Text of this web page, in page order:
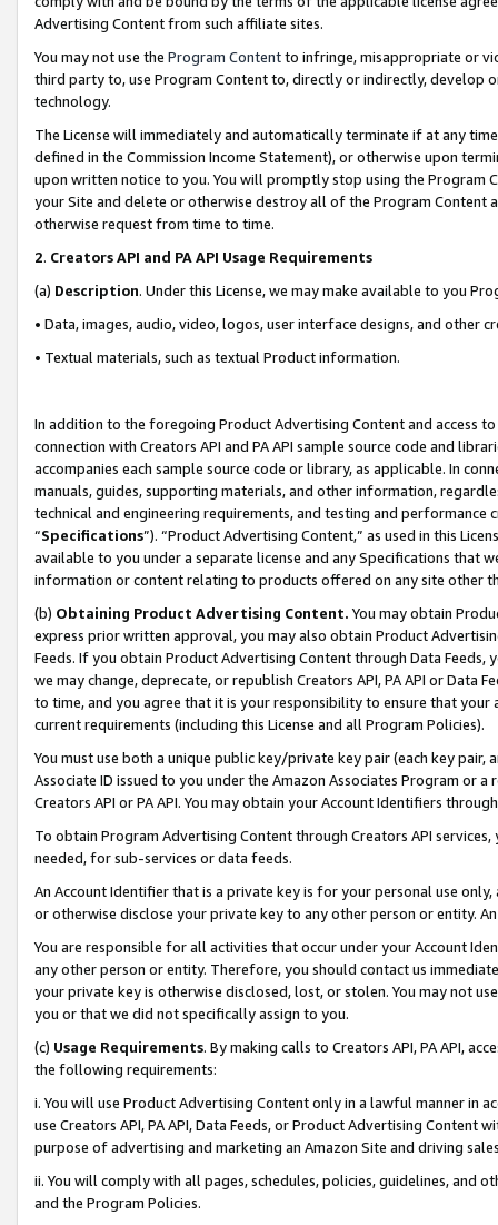
Advertising Content from such affiliate sites.
You may not use the Program Contentto infringe, misappropriate or
third party to, use Program Content to, directly or indirectly, develop
technology.
The License will immediately and automatically terminate if at any
defined in the Commission Income Statement), or otherwise upon
upon written notice to you. You will promptly stop using the Program
your Site and delete or otherwise destroy all of the Program Content
otherwise request from time to time.
2. Creators API and PA API Usage Requirements
(a) Description. Under this License, we may make available to you
• Data, images, audio, video, logos, user interface designs, and other
• Textual materials, such as textual Product information.
In addition to the foregoing Product Advertising Content and access
connection with Creators API and PA API sample source code and
accompanies each sample source code or library, as applicable. In
manuals, guides, supporting materials, and other information,
technical and engineering requirements, and testing and
“Specifications”). “Product Advertising Content,” as used in this
available to you under a separate license and any Specifications that
information or content relating to products offered on any site other
(b) Obtaining Product Advertising Content. You may obtain
express prior written approval, you may also obtain Product
Feeds. If you obtain Product Advertising Content through Data Feeds,
we may change, deprecate, or republish Creators API, PA API or Data
to time, and you agree that it is your responsibility to ensure that your
current requirements (including this License and all Program Policies).
You must use both a unique public key/private key pair (each key pair,
Associate ID issued to you under the Amazon Associates Program or
Creators API or PA API. You may obtain your Account Identifiers
To obtain Program Advertising Content through Creators API
needed, for sub-services or data feeds.
An Account Identifier that is a private key is for your personal use
or otherwise disclose your private key to any other person or entity.
You are responsible for all activities that occur under your Account
any other person or entity. Therefore, you should contact us
your private key is otherwise disclosed, lost, or stolen. You may not
you or that we did not specifically assign to you.
(c) Usage Requirements. By making calls to Creators API, PA API,
the following requirements:
i. You will use Product Advertising Content only in a lawful manner in
use Creators API, PA API, Data Feeds, or Product Advertising
purpose of advertising and marketing an Amazon Site and driving
ii. You will comply with all pages, schedules, policies, guidelines, and
and the Program Policies.